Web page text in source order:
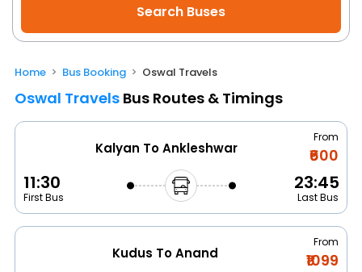
Home Bus Booking Oswal Travels
Oswal Travels Bus Routes & Timings
Kalyan To Ankleshwar
From
₹600
11:30
First Bus
23:45
Last Bus
Kudus To Anand
From
₹1099